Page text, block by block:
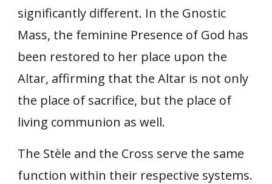
significantly different. In the Gnostic
Mass, the feminine Presence of God has
been restored to her place upon the
Altar, affirming that the Altar is not only
the place of sacrifice, but the place of
living communion as well.
The Stèle and the Cross serve the same
function within their respective systems.